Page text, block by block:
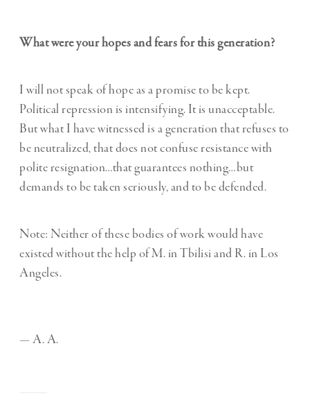
What were your hopes and fears for this generation?
I will not speak of hope as a promise to be kept.
Political repression is intensifying. It is unacceptable.
But what I have witnessed is a generation that refuses to
be neutralized, that does not confuse resistance with
polite resignation…that guarantees nothing…but
demands to be taken seriously, and to be defended.
Note: Neither of these bodies of work would have
existed without the help of M. in Tbilisi and R. in Los
Angeles.
— A. A.